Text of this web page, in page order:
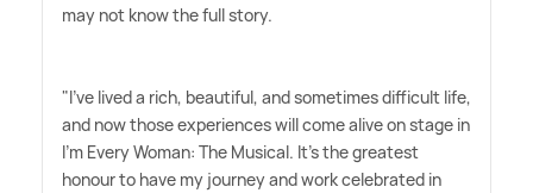
may not know the full story.
"I've lived a rich, beautiful, and sometimes difficult life,
and now those experiences will come alive on stage in
I'm Every Woman: The Musical. It's the greatest
honour to have my journey and work celebrated in